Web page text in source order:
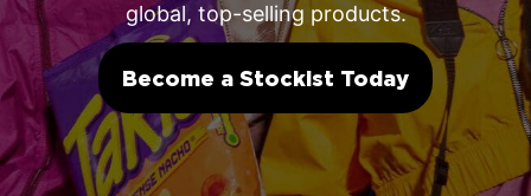
global, top-selling products.
Become a Stockist Today